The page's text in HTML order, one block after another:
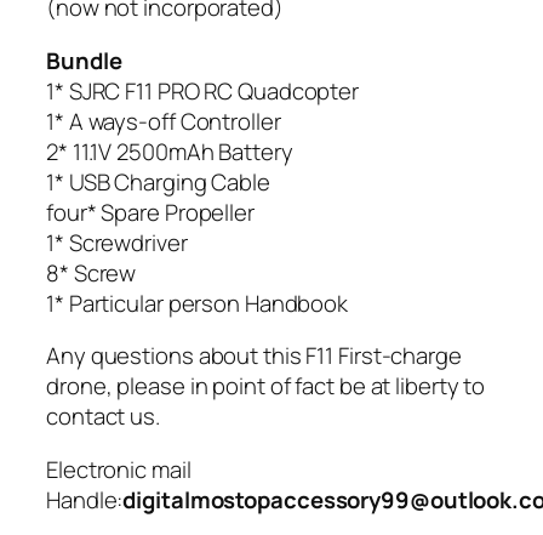
(now not incorporated)
Bundle
1* SJRC F11 PRO RC Quadcopter
1* A ways-off Controller
2* 11.1V 2500mAh Battery
1* USB Charging Cable
four* Spare Propeller
1* Screwdriver
8* Screw
1* Particular person Handbook
Any questions about this F11 First-charge
drone, please in point of fact be at liberty to
contact us.
Electronic mail
Handle: